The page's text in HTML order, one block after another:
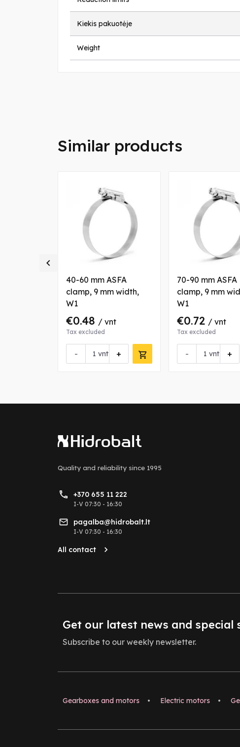
Kiekis pakuotėje
Weight
Similar products
40-60 mm ASFA
clamp, 9 mm width,
W1
€0.48 / vnt
Tax excluded
- +
vnt
70-90 mm ASFA
clamp, 9 mm
W1
€0.72 / vnt
Tax excluded
- +
vnt

Quality and reliability since 1995
+370 655 11 222
I-V 07:30 - 16:30
pagalba@hidrobalt.lt
I-V 07:30 - 16:30
All contact
Get our latest news and special
Subscribe to our weekly newsletter.
Gearboxes and motors • Electric motors •